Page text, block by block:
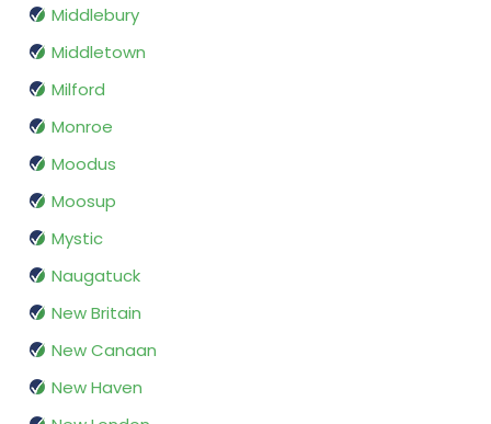
Middlebury
Middletown
Milford
Monroe
Moodus
Moosup
Mystic
Naugatuck
New Britain
New Canaan
New Haven